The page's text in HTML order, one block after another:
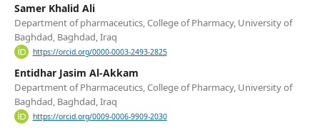
Samer Khalid Ali
Department of pharmaceutics, College of Pharmacy, University of
Baghdad, Baghdad, Iraq
https://orcid.org/0000-0003-2493-2825
Entidhar Jasim Al-Akkam
Department of Pharmaceutics, College of Pharmacy, University of
Baghdad, Baghdad, Iraq
https://orcid.org/0009-0006-9909-2030